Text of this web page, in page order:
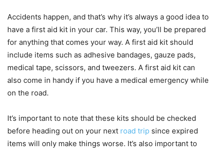
Accidents happen, and that’s why it’s always a good idea to
have a first aid kit in your car. This way, you’ll be prepared
for anything that comes your way. A first aid kit should
include items such as adhesive bandages, gauze pads,
medical tape, scissors, and tweezers. A first aid kit can
also come in handy if you have a medical emergency while
on the road.
It’s important to note that these kits should be checked
before heading out on your next road trip since expired
items will only make things worse. It’s also important to